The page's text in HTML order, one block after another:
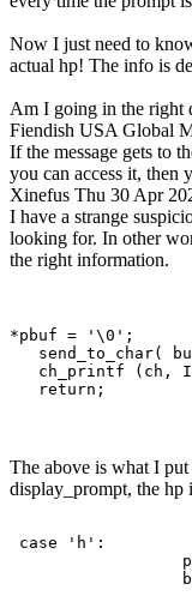
Now I just need to
actual hp! The info is
Am I going in the right
Fiendish USA Global
If the message gets to
you can access it, then
Xinefus Thu 30 Apr
I have a strange
looking for. In other
the right information.
*pbuf = '\0';
send_to_char(
ch_printf (ch,
The above is what I
display_prompt, the hp
case 'h':